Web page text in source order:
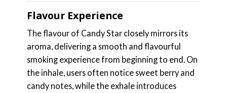
Flavour Experience
The flavour of Candy Star closely mirrors its
aroma, delivering a smooth and flavourful
smoking experience from beginning to end. On
the inhale, users often notice sweet berry and
candy notes, while the exhale introduces